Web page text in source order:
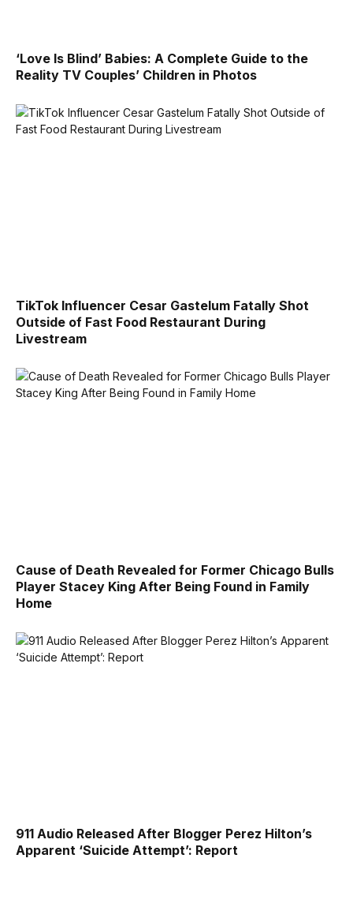
‘Love Is Blind’ Babies: A Complete Guide to the
Reality TV Couples’ Children in Photos
TikTok Influencer Cesar Gastelum Fatally Shot
Outside of Fast Food Restaurant During
Livestream
Cause of Death Revealed for Former Chicago Bulls
Player Stacey King After Being Found in Family
Home
911 Audio Released After Blogger Perez Hilton’s
Apparent ‘Suicide Attempt’: Report